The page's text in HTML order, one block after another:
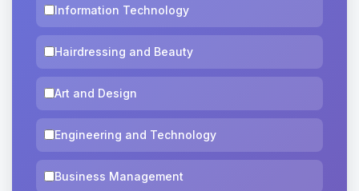
Information Technology
Hairdressing and Beauty
Art and Design
Engineering and Technology
Business Management